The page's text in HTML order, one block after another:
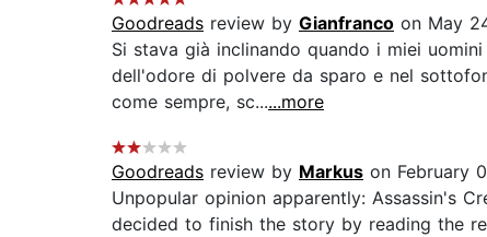
Goodreads review by Gianfranco on May
Si stava già inclinando quando i miei
dell'odore di polvere da sparo e nel
come sempre, sc......more
Goodreads review by Markus on February
Unpopular opinion apparently: Assassin's
decided to finish the story by reading the